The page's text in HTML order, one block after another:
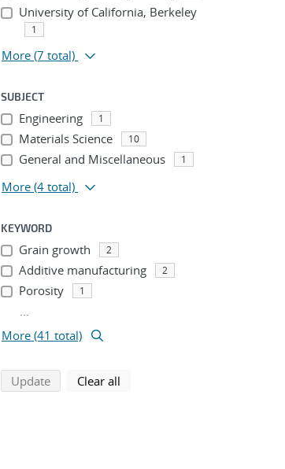
University of California, Berkeley
1
More (7 total)
SUBJECT
Engineering 1
Materials Science 10
General and Miscellaneous 1
More (4 total)
KEYWORD
Grain growth 2
Additive manufacturing 2
Porosity 1
...
More (41 total)
Updatesearch using selected filters
Clear all